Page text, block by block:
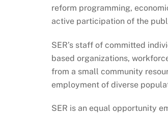
reform programming,
active participation of the
SER’s staff of committed
based organizations,
from a small community
employment of diverse
SER is an equal opportunity